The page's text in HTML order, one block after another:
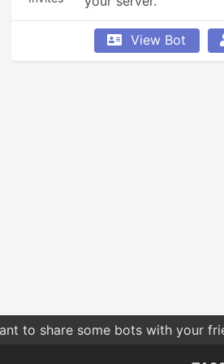
View Bot
to share some bots with your